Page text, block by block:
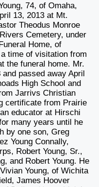
74, of Omaha,
13, 2013 at Mt.
Theodus Monroe
Cemetery, under
Home, of
time of visitation from
the funeral home. Mr.
passed away April
High School and
Jarrivs Christian
certificate from Prairie
educator at Hirschi
many years until he
by one son, Greg
Young Connally,
Robert Young, Sr.,
and Robert Young. He
Young, of Wichita
James Hoover